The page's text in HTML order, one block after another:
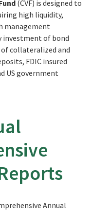
(CVF) is designed to
high liquidity,
management
investment of bond
collateralized and
FDIC insured
US government
Annual